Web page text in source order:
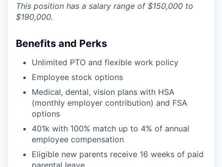
This position has a salary range of $150,000 to
$190,000.
Benefits and Perks
Unlimited PTO and flexible work policy
Employee stock options
Medical, dental, vision plans with HSA
(monthly employer contribution) and FSA
options
401k with 100% match up to 4% of annual
employee compensation
Eligible new parents receive 16 weeks of paid
parental leave